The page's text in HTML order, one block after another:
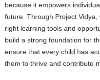
because it empowers
future. Through Project
right learning tools and
build a strong foundation for
ensure that every child has
them to thrive and contribute